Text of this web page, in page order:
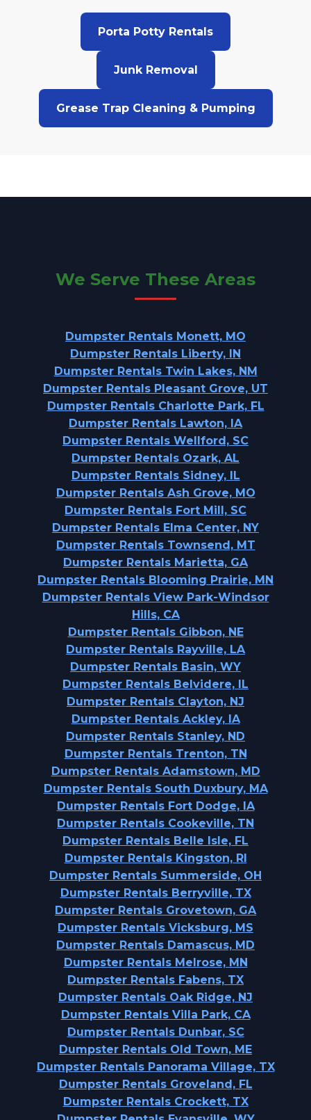
Porta Potty Rentals
Junk Removal
Grease Trap Cleaning & Pumping
We Serve These Areas
Dumpster Rentals Monett, MO
Dumpster Rentals Liberty, IN
Dumpster Rentals Twin Lakes, NM
Dumpster Rentals Pleasant Grove, UT
Dumpster Rentals Charlotte Park, FL
Dumpster Rentals Lawton, IA
Dumpster Rentals Wellford, SC
Dumpster Rentals Ozark, AL
Dumpster Rentals Sidney, IL
Dumpster Rentals Ash Grove, MO
Dumpster Rentals Fort Mill, SC
Dumpster Rentals Elma Center, NY
Dumpster Rentals Townsend, MT
Dumpster Rentals Marietta, GA
Dumpster Rentals Blooming Prairie, MN
Dumpster Rentals View Park-Windsor
Hills, CA
Dumpster Rentals Gibbon, NE
Dumpster Rentals Rayville, LA
Dumpster Rentals Basin, WY
Dumpster Rentals Belvidere, IL
Dumpster Rentals Clayton, NJ
Dumpster Rentals Ackley, IA
Dumpster Rentals Stanley, ND
Dumpster Rentals Trenton, TN
Dumpster Rentals Adamstown, MD
Dumpster Rentals South Duxbury, MA
Dumpster Rentals Fort Dodge, IA
Dumpster Rentals Cookeville, TN
Dumpster Rentals Belle Isle, FL
Dumpster Rentals Kingston, RI
Dumpster Rentals Summerside, OH
Dumpster Rentals Berryville, TX
Dumpster Rentals Grovetown, GA
Dumpster Rentals Vicksburg, MS
Dumpster Rentals Damascus, MD
Dumpster Rentals Melrose, MN
Dumpster Rentals Fabens, TX
Dumpster Rentals Oak Ridge, NJ
Dumpster Rentals Villa Park, CA
Dumpster Rentals Dunbar, SC
Dumpster Rentals Old Town, ME
Dumpster Rentals Panorama Village, TX
Dumpster Rentals Groveland, FL
Dumpster Rentals Crockett, TX